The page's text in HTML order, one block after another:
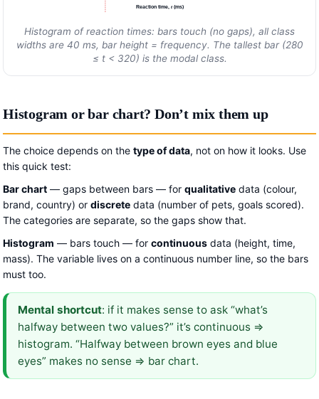
Reaction time, t(ms)
Histogram of reaction times: bars touch (no gaps), all class
widths are 40 ms, bar height = frequency. The tallest bar (280
≤ t< 320) is the modal class.
Histogram or bar chart? Don’t mix them up
The choice depends on the type of data, not on how it looks. Use
this quick test:
Bar chart — gaps between bars — for qualitative data (colour,
brand, country) or discrete data (number of pets, goals scored).
The categories are separate, so the gaps show that.
Histogram — bars touch — for continuous data (height, time,
mass). The variable lives on a continuous number line, so the bars
must too.
Mental shortcut: if it makes sense to ask “what’s
halfway between two values?” it’s continuous ⇒
histogram. “Halfway between brown eyes and blue
eyes” makes no sense ⇒ bar chart.